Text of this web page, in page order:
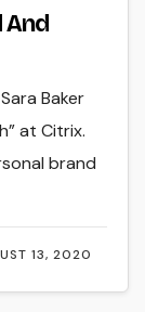
And
13, 2020
Baker
at Citrix.
brand